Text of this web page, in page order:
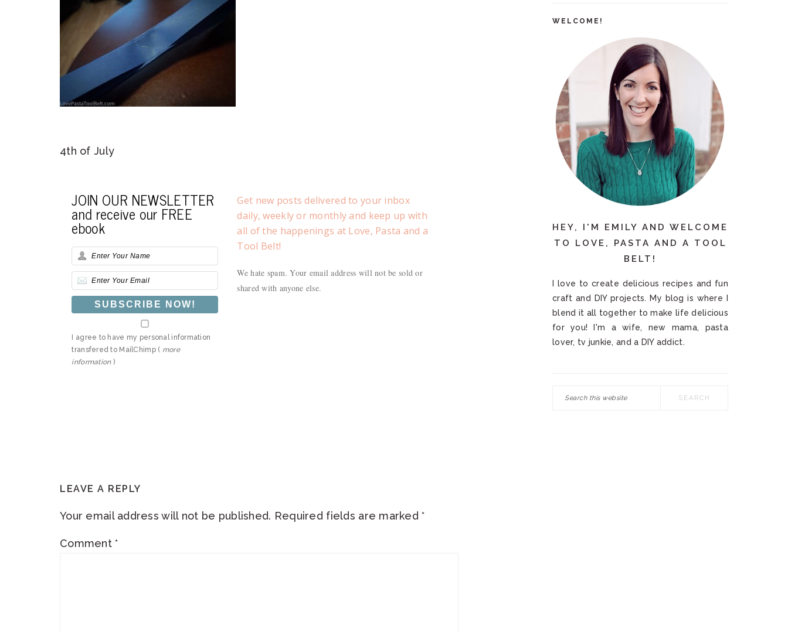
4th of July
JOIN OUR NEWSLETTER
and receive our FREE
ebook
I agree to have my personal information
transfered to MailChimp ( more
information)
Get new posts delivered to your inbox
daily, weekly or monthly and keep up with
all of the happenings at Love, Pasta and a
Tool Belt!
We hate spam. Your email address will not be sold or
shared with anyone else.
INTERACTIONS
LEAVE A REPLY
Your email address will not be published. Required fields are marked*
Comment*
WELCOME!
HEY, I'M EMILY AND WELCOME
TO LOVE, PASTA AND A TOOL
BELT!
I love to create delicious recipes and fun
craft and DIY projects. My blog is where I
blend it all together to make life delicious
for you! I'm a wife, new mama, pasta
lover, tv junkie, and a DIY addict.